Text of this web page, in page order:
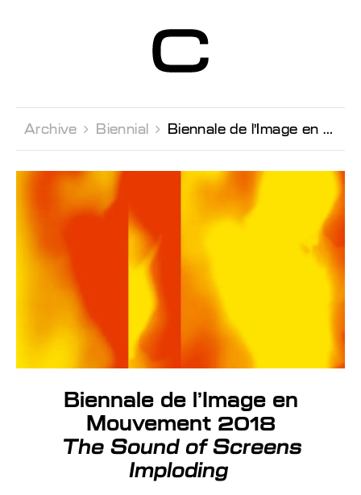
Contemporain
Genève
Archive  Biennial  Biennale de l’Image en Mouvement 2018
Biennale de l’Image en
Mouvement 2018
The Sound of Screens
Imploding